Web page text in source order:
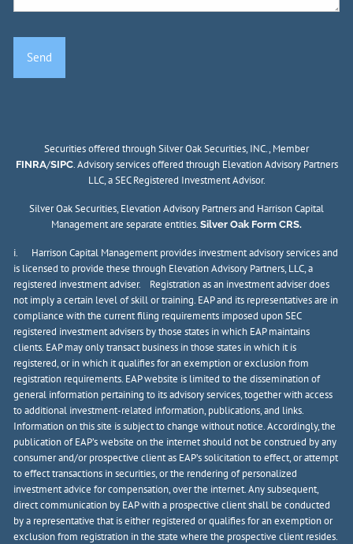
Securities offered through Silver Oak Securities, INC., Member
FINRA/SIPC. Advisory services offered through Elevation Advisory Partners
LLC, a SEC Registered Investment Advisor.
Silver Oak Securities, Elevation Advisory Partners and Harrison Capital
Management are separate entities. Silver Oak Form CRS.
i. Harrison Capital Management provides investment advisory services and
is licensed to provide these through Elevation Advisory Partners, LLC, a
registered investment adviser. Registration as an investment adviser does
not imply a certain level of skill or training. EAP and its representatives are in
compliance with the current filing requirements imposed upon SEC
registered investment advisers by those states in which EAP maintains
clients. EAP may only transact business in those states in which it is
registered, or in which it qualifies for an exemption or exclusion from
registration requirements. EAP website is limited to the dissemination of
general information pertaining to its advisory services, together with access
to additional investment-related information, publications, and links.
Information on this site is subject to change without notice. Accordingly, the
publication of EAP’s website on the internet should not be construed by any
consumer and/or prospective client as EAP’s solicitation to effect, or attempt
to effect transactions in securities, or the rendering of personalized
investment advice for compensation, over the internet. Any subsequent,
direct communication by EAP with a prospective client shall be conducted
by a representative that is either registered or qualifies for an exemption or
exclusion from registration in the state where the prospective client resides.